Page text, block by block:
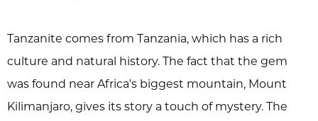
Tanzanite comes from Tanzania, which has a rich
culture and natural history. The fact that the gem
was found near Africa's biggest mountain, Mount
Kilimanjaro, gives its story a touch of mystery. The